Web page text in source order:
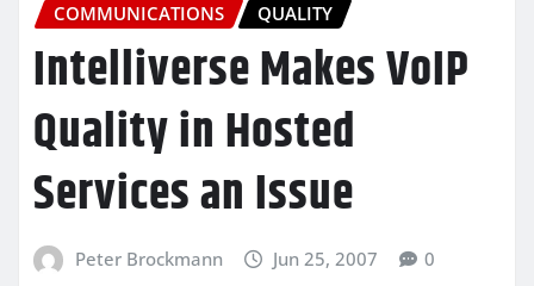
COMMUNICATIONS QUALITY
Intelliverse Makes VoIP
Quality in Hosted
Services an Issue
Peter Brockmann Jun 25, 2007 0